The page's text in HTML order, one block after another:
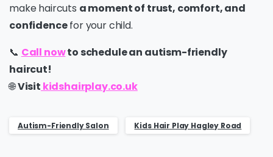
make haircuts a moment of trust, comfort, and
confidencefor your child.
📞 Call nowto schedule an autism-friendly
haircut!
🌐Visit kidshairplay.co.uk
Autism-Friendly Salon Kids Hair Play Hagley Road